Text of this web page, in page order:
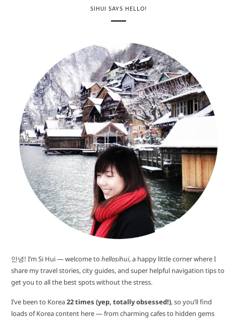
SIHUI SAYS HELLO!
안녕! I’m Si Hui — welcome to hellosihui, a happy little corner where I
share my travel stories, city guides, and super helpful navigation tips to
get you to all the best spots without the stress.
I’ve been to Korea22 times (yep, totally obsessed!), so you’ll find
loads of Korea content here — from charming cafes to hidden gems